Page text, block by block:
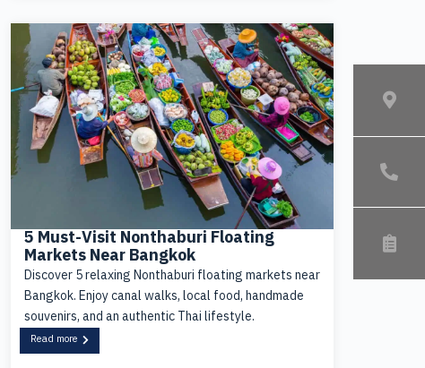
5 Must-Visit Nonthaburi Floating
Markets Near Bangkok
Discover 5 relaxing Nonthaburi floating markets near
Bangkok. Enjoy canal walks, local food, handmade
souvenirs, and an authentic Thai lifestyle.
Read more